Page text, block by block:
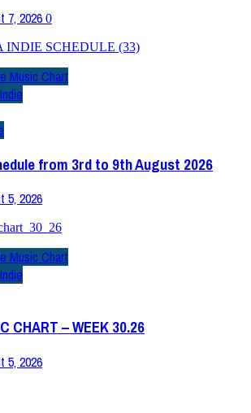
7, 2026 0
Music Chart
from 3rd to 9th August 2026
5, 2026
Music Chart
CHART – WEEK 30.26
5, 2026